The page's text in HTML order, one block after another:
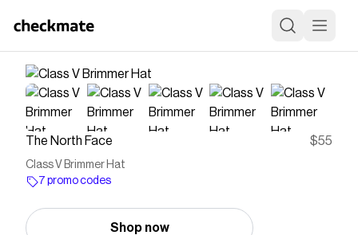
The North Face $55
Class V Brimmer Hat
7 promo codes
Shop now